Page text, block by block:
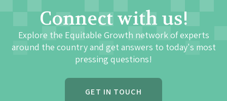
Connect with us!
Explore the Equitable Growth network of experts
around the country and get answers to today's most
pressing questions!
GET IN TOUCH